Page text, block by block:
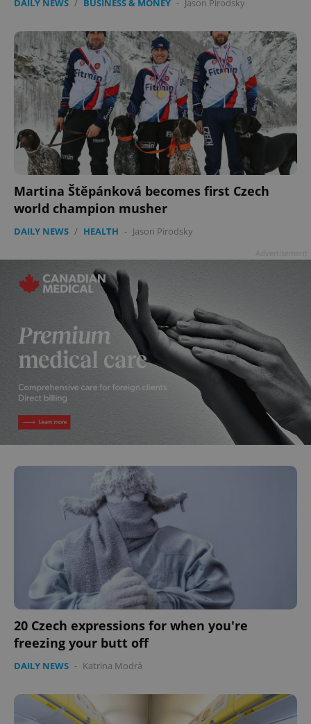
DAILY NEWS / BUSINESS & MONEY - Jason Pirodsky
Martina Štěpánková becomes first Czech
world champion musher
DAILY NEWS / HEALTH - Jason Pirodsky
20 Czech expressions for when you're
freezing your butt off
DAILY NEWS - Katrina Modrá